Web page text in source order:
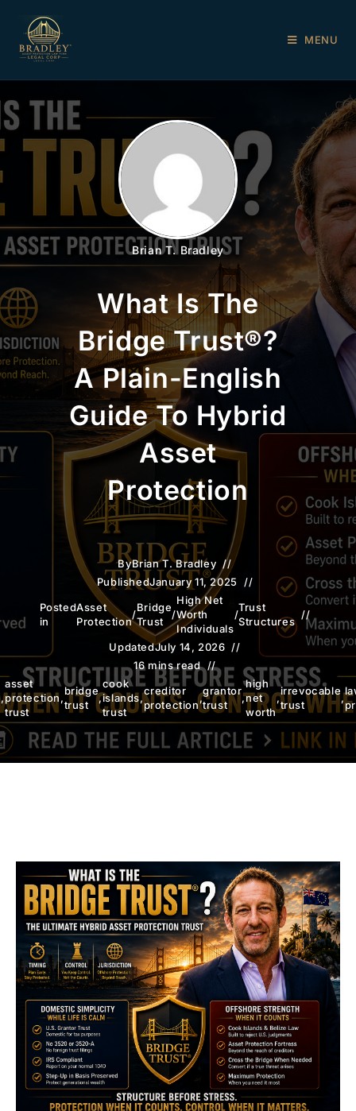
MENU
Brian T. Bradley
What Is The
Bridge Trust®?
A Plain-English
Guide To Hybrid
Asset
Protection
ByBrian T. Bradley
PublishedJanuary 11, 2025
Posted
in
Asset
Protection
/
Bridge
Trust
/
High Net
Worth
Individuals
/
Trust
Structures
UpdatedJuly 14, 2026
16 mins read
,
asset
protection
trust
,
bridge
trust
,
cook
islands
trust
,
creditor
protection
,
grantor
trust
,
high
net
worth
,
irrevocable
trust
,